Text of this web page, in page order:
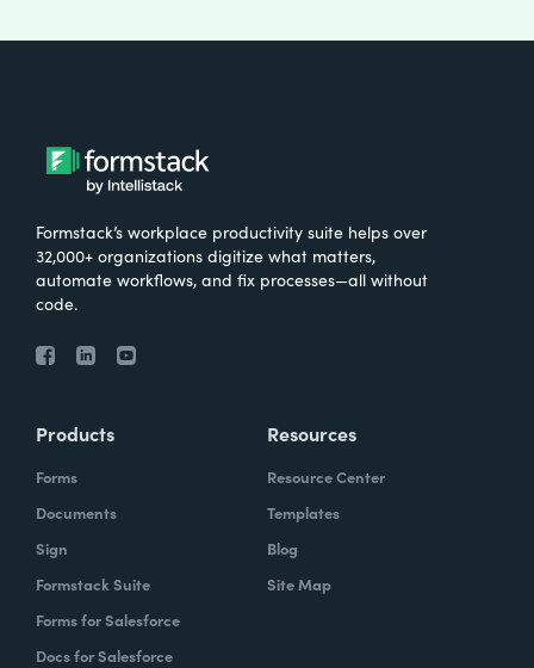
Formstack’s workplace productivity suite helps over
32,000+ organizations digitize what matters,
automate workflows, and fix processes—all without
code.
Products
Forms
Documents
Sign
Formstack Suite
Forms for Salesforce
Docs for Salesforce
Resources
Resource Center
Templates
Blog
Site Map